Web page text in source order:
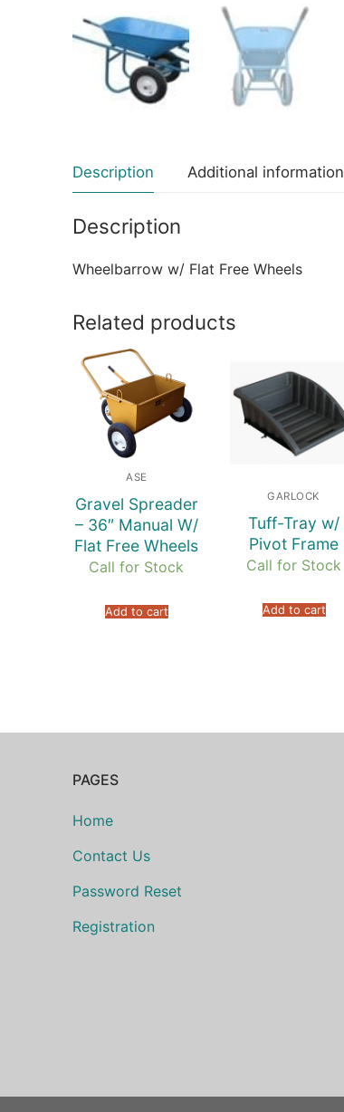
Description Additional information
Description
Wheelbarrow w/ Flat Free Wheels
Related products
ASE
Gravel Spreader
– 36″ Manual W/
Flat Free Wheels
Call for Stock
Add to cart
GARLOCK
Tuff-Tray w/
Pivot Frame
Call for Stock
Add to cart
PAGES
Home
Contact Us
Password Reset
Registration